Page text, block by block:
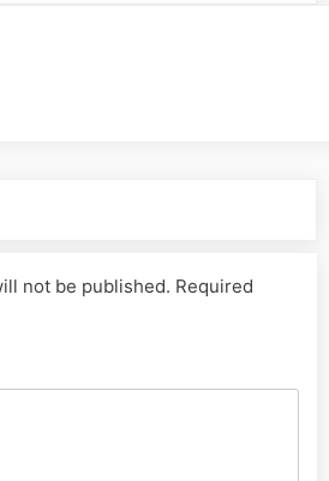
not be published. Required